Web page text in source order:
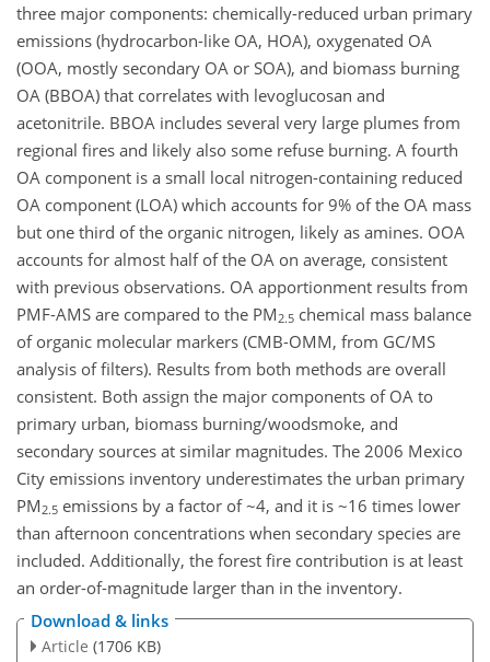
three major components: chemically-reduced urban primary
emissions (hydrocarbon-like OA, HOA), oxygenated OA
(OOA, mostly secondary OA or SOA), and biomass burning
OA (BBOA) that correlates with levoglucosan and
acetonitrile. BBOA includes several very large plumes from
regional fires and likely also some refuse burning. A fourth
OA component is a small local nitrogen-containing reduced
OA component (LOA) which accounts for 9% of the OA mass
but one third of the organic nitrogen, likely as amines. OOA
accounts for almost half of the OA on average, consistent
with previous observations. OA apportionment results from
PMF-AMS are compared to the PM2.5 chemical mass balance
of organic molecular markers (CMB-OMM, from GC/MS
analysis of filters). Results from both methods are overall
consistent. Both assign the major components of OA to
primary urban, biomass burning/woodsmoke, and
secondary sources at similar magnitudes. The 2006 Mexico
City emissions inventory underestimates the urban primary
PM2.5 emissions by a factor of ~4, and it is ~16 times lower
than afternoon concentrations when secondary species are
included. Additionally, the forest fire contribution is at least
an order-of-magnitude larger than in the inventory.
Download & links
Article (1706 KB)